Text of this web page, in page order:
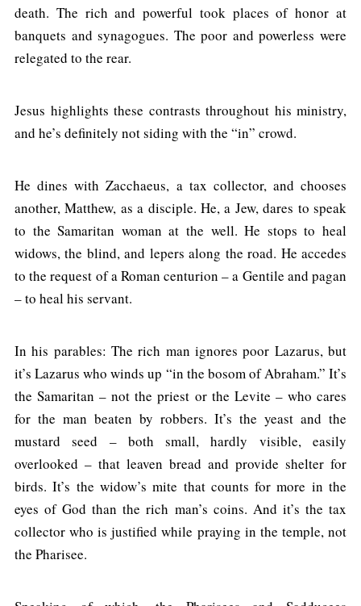
death. The rich and powerful took places of honor at
banquets and synagogues. The poor and powerless were
relegated to the rear.
Jesus highlights these contrasts throughout his ministry,
and he’s definitely not siding with the “in” crowd.
He dines with Zacchaeus, a tax collector, and chooses
another, Matthew, as a disciple. He, a Jew, dares to speak
to the Samaritan woman at the well. He stops to heal
widows, the blind, and lepers along the road. He accedes
to the request of a Roman centurion – a Gentile and pagan
– to heal his servant.
In his parables: The rich man ignores poor Lazarus, but
it’s Lazarus who winds up “in the bosom of Abraham.” It’s
the Samaritan – not the priest or the Levite – who cares
for the man beaten by robbers. It’s the yeast and the
mustard seed – both small, hardly visible, easily
overlooked – that leaven bread and provide shelter for
birds. It’s the widow’s mite that counts for more in the
eyes of God than the rich man’s coins. And it’s the tax
collector who is justified while praying in the temple, not
the Pharisee.